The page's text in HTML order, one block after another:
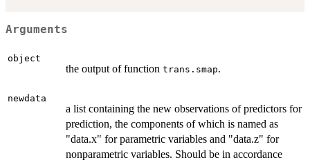
Arguments
object
the output of function trans.smap.
newdata
a list containing the new observations of predictors for
prediction, the components of which is named as
"data.x" for parametric variables and "data.z" for
nonparametric variables. Should be in accordance